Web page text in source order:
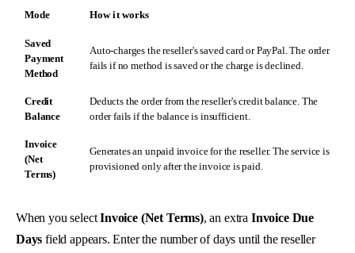
Mode How it works
Saved
Payment
Method
Auto-charges the reseller's saved card or PayPal. The order
fails if no method is saved or the charge is declined.
Credit
Balance
Deducts the order from the reseller's credit balance. The
order fails if the balance is insufficient.
Invoice
(Net
Terms)
Generates an unpaid invoice for the reseller. The service is
provisioned only after the invoice is paid.
When you selectInvoice (Net Terms), an extra Invoice Due
Days field appears. Enter the number of days until the reseller